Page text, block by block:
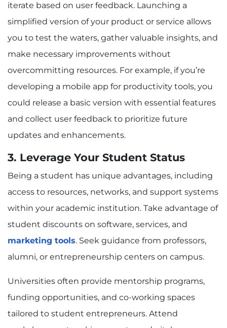
iterate based on user feedback. Launching a
simplified version of your product or service allows
you to test the waters, gather valuable insights, and
make necessary improvements without
overcommitting resources. For example, if you’re
developing a mobile app for productivity tools, you
could release a basic version with essential features
and collect user feedback to prioritize future
updates and enhancements.
3. Leverage Your Student Status
Being a student has unique advantages, including
access to resources, networks, and support systems
within your academic institution. Take advantage of
student discounts on software, services, and
marketing tools. Seek guidance from professors,
alumni, or entrepreneurship centers on campus.
Universities often provide mentorship programs,
funding opportunities, and co-working spaces
tailored to student entrepreneurs. Attend